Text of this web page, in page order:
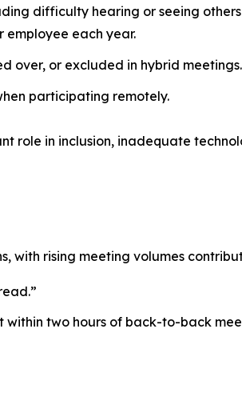
difficulty hearing or seeing
each year.
over, or excluded in hybrid meetings.
participating remotely.
role in inclusion, inadequate
with rising meeting volumes
two hours of back-to-back